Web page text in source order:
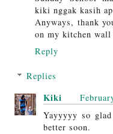
kiki nggak kasih
Anyways, thank
on my kitchen
Reply
Replies
Kiki
Yayyyyy so
better soon.